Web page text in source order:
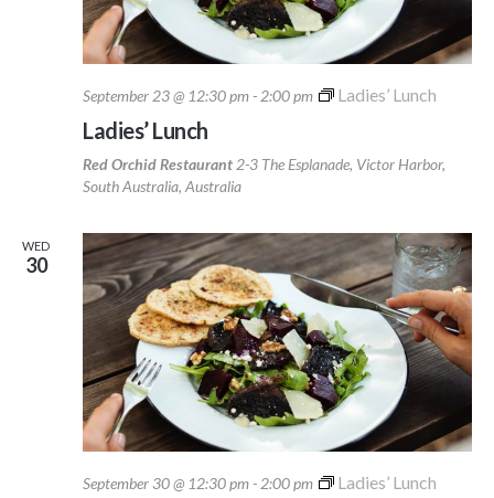
September 23 @ 12:30 pm- 2:00 pm Ladies’ Lunch
Ladies’ Lunch
Red Orchid Restaurant 2-3 The Esplanade, Victor Harbor,
South Australia, Australia
WED
30
September 30 @ 12:30 pm- 2:00 pm Ladies’ Lunch